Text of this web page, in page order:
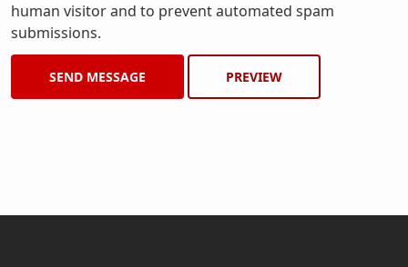
human visitor and to prevent automated spam
submissions.